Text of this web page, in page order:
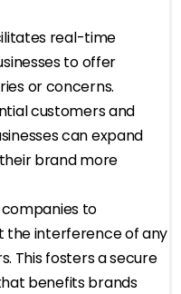
real-time
to offer
or concerns.
customers and
can expand
brand more
to
the interference of any
This fosters a secure
benefits brands